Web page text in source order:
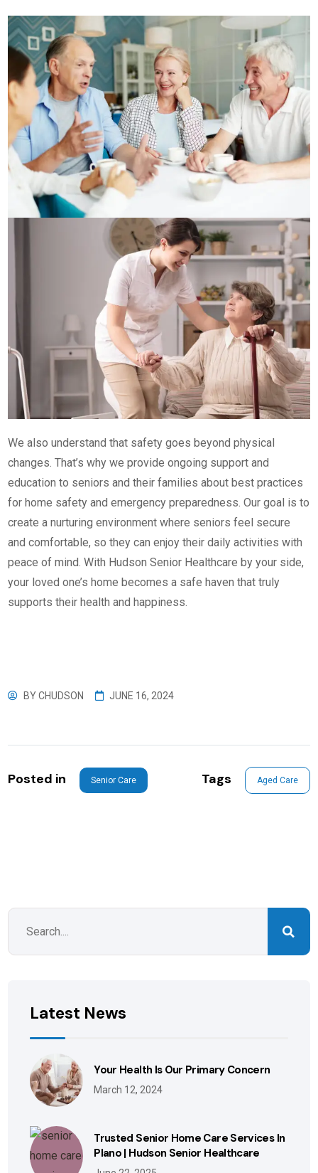
We also understand that safety goes beyond physical
changes. That’s why we provide ongoing support and
education to seniors and their families about best practices
for home safety and emergency preparedness. Our goal is to
create a nurturing environment where seniors feel secure
and comfortable, so they can enjoy their daily activities with
peace of mind. With Hudson Senior Healthcare by your side,
your loved one’s home becomes a safe haven that truly
supports their health and happiness.
BYCHUDSON JUNE 16, 2024
Posted in Senior Care Tags Aged Care
Latest News
Your Health Is Our Primary Concern
March 12, 2024
Trusted Senior Home Care Services In
Plano | Hudson Senior Healthcare